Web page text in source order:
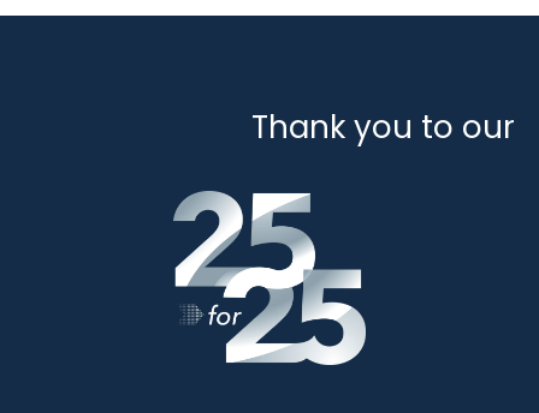
Thank you to our